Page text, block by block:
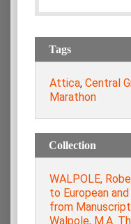
Tags
Attica, Central
Marathon
Collection
WALPOLE,
to European
from
Walpole, M.A.